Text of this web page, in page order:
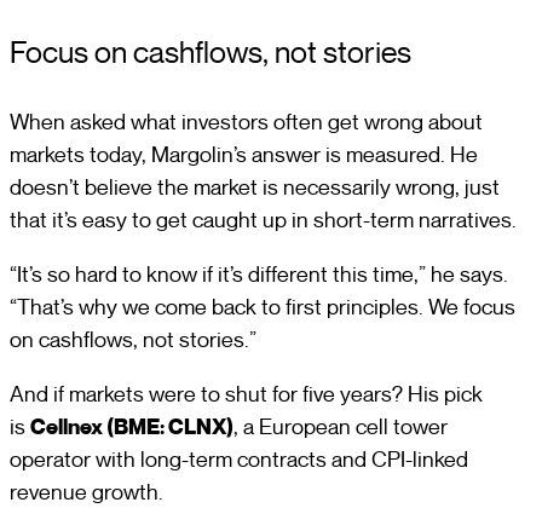
Focus on cashflows, not stories
When asked what investors often get wrong about
markets today, Margolin’s answer is measured. He
doesn’t believe the market is necessarily wrong, just
that it’s easy to get caught up in short-term narratives.
“It’s so hard to know if it’s different this time,” he says.
“That’s why we come back to first principles. We focus
on cashflows, not stories.”
And if markets were to shut for five years? His pick
isCellnex (BME: CLNX), a European cell tower
operator with long-term contracts and CPI-linked
revenue growth.